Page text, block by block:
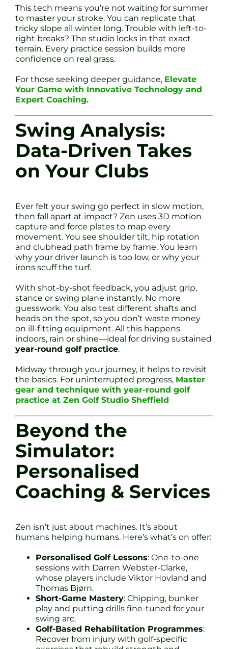
This tech means you’re not waiting for summer
to master your stroke. You can replicate that
tricky slope all winter long. Trouble with left-to-
right breaks? The studio locks in that exact
terrain. Every practice session builds more
confidence on real grass.
For those seeking deeper guidance, Elevate
Your Game with Innovative Technology and
Expert Coaching.
Swing Analysis:
Data-Driven Takes
on Your Clubs
Ever felt your swing go perfect in slow motion,
then fall apart at impact? Zen uses 3D motion
capture and force plates to map every
movement. You see shoulder tilt, hip rotation
and clubhead path frame by frame. You learn
why your driver launch is too low, or why your
irons scuff the turf.
With shot-by-shot feedback, you adjust grip,
stance or swing plane instantly. No more
guesswork. You also test different shafts and
heads on the spot, so you don’t waste money
on ill-fitting equipment. All this happens
indoors, rain or shine—ideal for driving sustained
year-round golf practice.
Midway through your journey, it helps to revisit
the basics. For uninterrupted progress, Master
gear and technique with year-round golf
practice at Zen Golf Studio Sheffield
Beyond the
Simulator:
Personalised
Coaching & Services
Zen isn’t just about machines. It’s about
humans helping humans. Here’s what’s on offer:
Personalised Golf Lessons: One-to-one
sessions with Darren Webster-Clarke,
whose players include Viktor Hovland and
Thomas Bjørn.
Short-Game Mastery: Chipping, bunker
play and putting drills fine-tuned for your
swing arc.
Golf-Based Rehabilitation Programmes:
Recover from injury with golf-specific